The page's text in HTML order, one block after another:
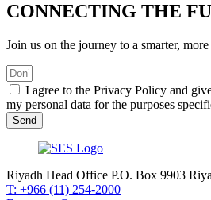
CONNECTING THE
Join us on the journey to a smarter,
I agree to the Privacy Policy and
my personal data for the purposes
Send
Riyadh Head Office P.O. Box 9903
T: +966 (11) 254-2000